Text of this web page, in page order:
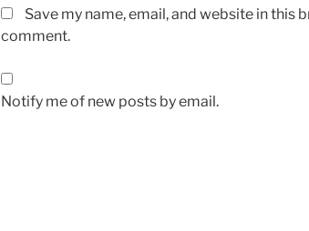
Save my name, email, and website in this
comment.
Notify me of new posts by email.